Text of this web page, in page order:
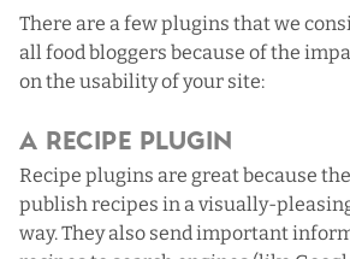
There are a few plugins that we
all food bloggers because of the
on the usability of your site:
A Recipe Plugin
Recipe plugins are great because
publish recipes in a visually-
way. They also send important